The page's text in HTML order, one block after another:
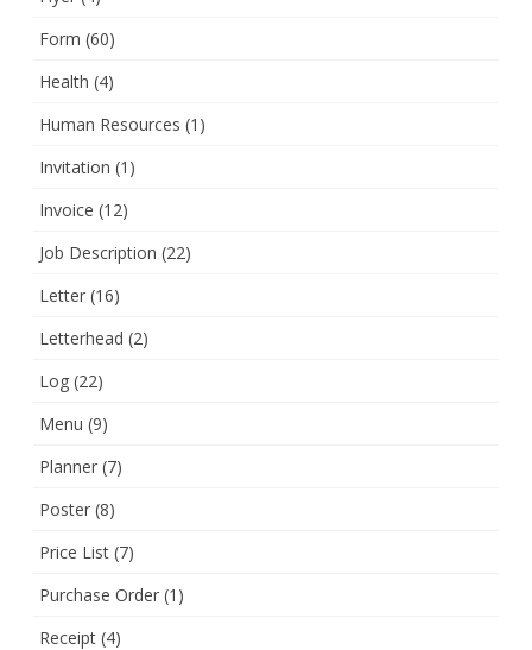
Form (60)
Health (4)
Human Resources (1)
Invitation (1)
Invoice (12)
Job Description (22)
Letter (16)
Letterhead (2)
Log (22)
Menu (9)
Planner (7)
Poster (8)
Price List (7)
Purchase Order (1)
Receipt (4)